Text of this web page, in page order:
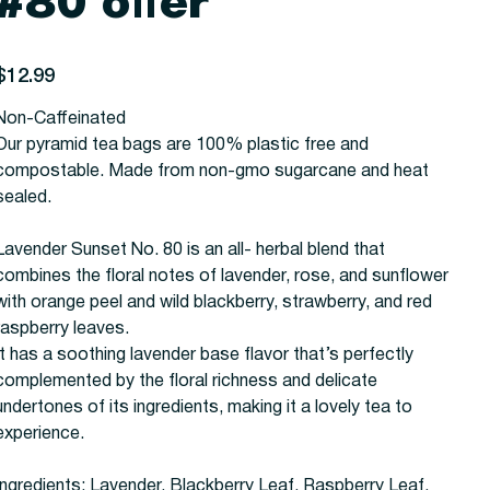
Caffeinated
pyramid tea bags are 100% plastic free and
Made from non-gmo sugarcane and heat
Sunset No. 80 is an all- herbal blend that
the floral notes of lavender, rose, and sunflower
orange peel and wild blackberry, strawberry, and red
leaves.
has a soothing lavender base flavor that’s perfectly
by the floral richness and delicate
of its ingredients, making it a lovely tea to